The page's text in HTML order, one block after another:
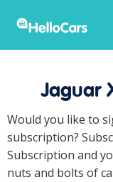
Jaguar
Would you like to
subscription?
Subscription and
nuts and bolts of